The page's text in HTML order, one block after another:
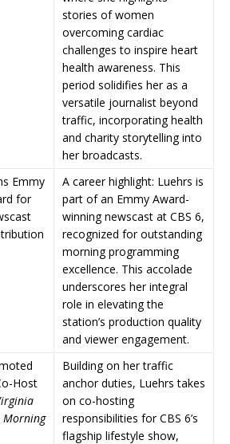
stories of women
overcoming cardiac
challenges to inspire heart
health awareness. This
period solidifies her as a
versatile journalist beyond
traffic, incorporating health
and charity storytelling into
her broadcasts.
Emmy
for
A career highlight: Luehrs is
part of an Emmy Award-
winning newscast at CBS 6,
recognized for outstanding
morning programming
excellence. This accolade
underscores her integral
role in elevating the
station’s production quality
and viewer engagement.
Host
Morning
Building on her traffic
anchor duties, Luehrs takes
on co-hosting
responsibilities for CBS 6’s
flagship lifestyle show,